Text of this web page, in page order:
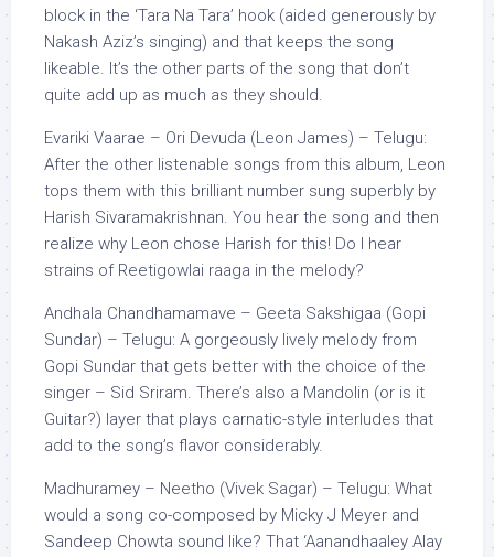
block in the ‘Tara Na Tara’ hook (aided generously by
Nakash Aziz’s singing) and that keeps the song
likeable. It’s the other parts of the song that don’t
quite add up as much as they should.
Evariki Vaarae – Ori Devuda (Leon James) – Telugu:
After the other listenable songs from this album, Leon
tops them with this brilliant number sung superbly by
Harish Sivaramakrishnan. You hear the song and then
realize why Leon chose Harish for this! Do I hear
strains of Reetigowlai raaga in the melody?
Andhala Chandhamamave – Geeta Sakshigaa (Gopi
Sundar) – Telugu: A gorgeously lively melody from
Gopi Sundar that gets better with the choice of the
singer – Sid Sriram. There’s also a Mandolin (or is it
Guitar?) layer that plays carnatic-style interludes that
add to the song’s flavor considerably.
Madhuramey – Neetho (Vivek Sagar) – Telugu: What
would a song co-composed by Micky J Meyer and
Sandeep Chowta sound like? That ‘Aanandhaaley Alay